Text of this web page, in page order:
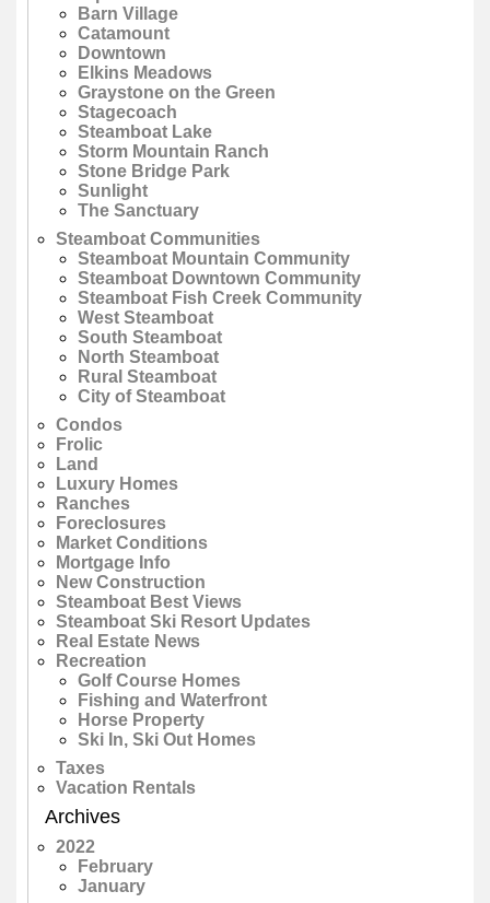
Barn Village
Catamount
Downtown
Elkins Meadows
Graystone on the Green
Stagecoach
Steamboat Lake
Storm Mountain Ranch
Stone Bridge Park
Sunlight
The Sanctuary
Steamboat Communities
Steamboat Mountain Community
Steamboat Downtown Community
Steamboat Fish Creek Community
West Steamboat
South Steamboat
North Steamboat
Rural Steamboat
City of Steamboat
Condos
Frolic
Land
Luxury Homes
Ranches
Foreclosures
Market Conditions
Mortgage Info
New Construction
Steamboat Best Views
Steamboat Ski Resort Updates
Real Estate News
Recreation
Golf Course Homes
Fishing and Waterfront
Horse Property
Ski In, Ski Out Homes
Taxes
Vacation Rentals
Archives
2022
February
January